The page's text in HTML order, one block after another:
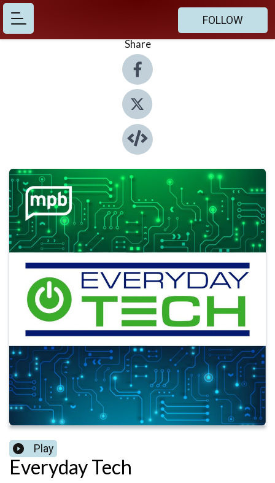
FOLLOW
Share
Play
Everyday Tech